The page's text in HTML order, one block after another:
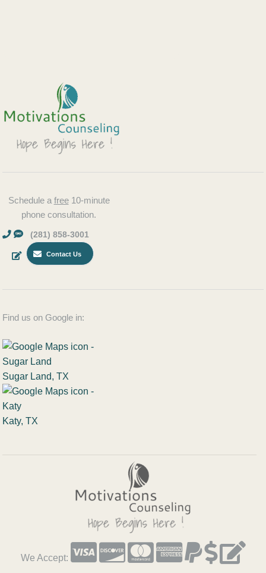
Schedule a free10-minute
phone consultation.
(281) 858-3001
Contact Us
Find us on Google in:
Sugar Land, TX
Katy, TX
We Accept: